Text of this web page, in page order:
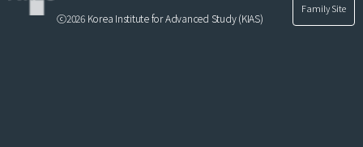
ⓒ2026 Korea Institute for Advanced Study (KIAS)
Family Site